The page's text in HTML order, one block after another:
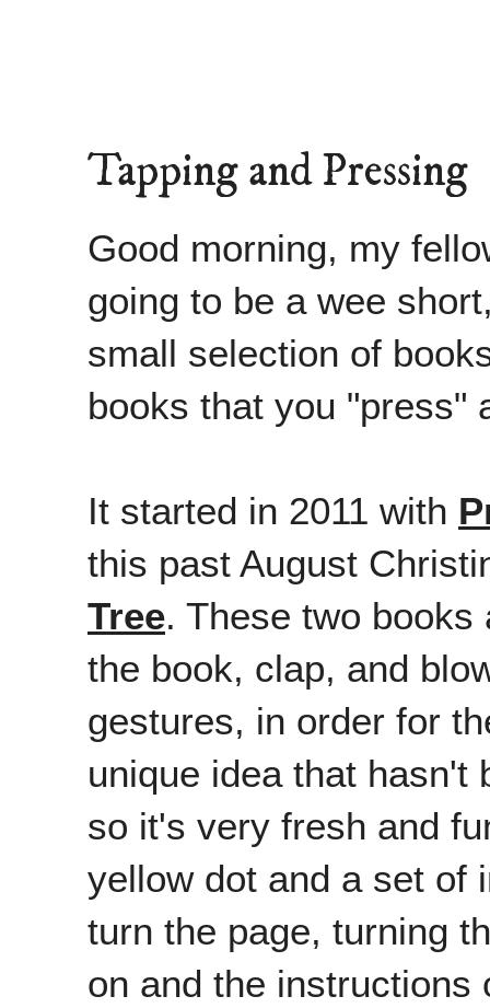
Tapping and Pressing
Good morning, my
going to be a wee
small selection of
books that you "press"
It started in 2011 with
this past August
Tree. These two
the book, clap, and
gestures, in order for
unique idea that hasn't
so it's very fresh and
yellow dot and a set of
turn the page, turning
on and the instructions